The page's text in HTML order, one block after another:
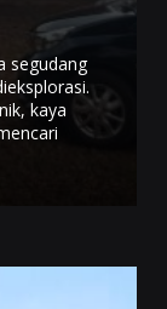
segudang
kaya